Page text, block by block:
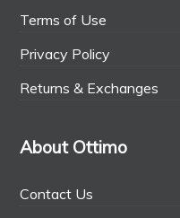
Terms of Use
Privacy Policy
Returns & Exchanges
About Ottimo
Contact Us